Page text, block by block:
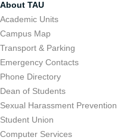
About TAU
Academic Units
Campus Map
Transport & Parking
Emergency Contacts
Phone Directory
Dean of Students
Sexual Harassment Prevention
Student Union
Computer Services